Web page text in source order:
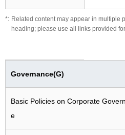
Related content may appear in multiple
heading; please use all links provided
Governance(G)
Basic Policies on Corporate
e